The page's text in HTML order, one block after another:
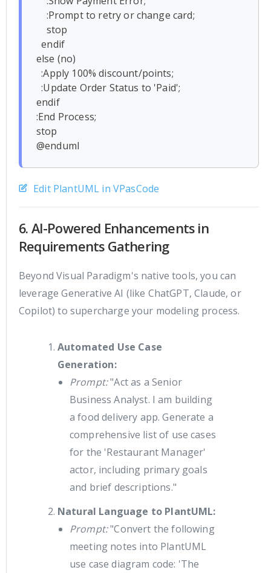
  endif
else (no)
  :Apply 100% discount/points;
  :Update Order Status to 'Paid';
endif
:End Process;
stop
Edit PlantUML in VPasCode
6. AI-Powered Enhancements in
Requirements Gathering
Beyond Visual Paradigm's native tools, you can
leverage Generative AI (like ChatGPT, Claude, or
Copilot) to supercharge your modeling process.
Automated Use Case
Generation:
Prompt:"Act as a Senior
Business Analyst. I am building
a food delivery app. Generate a
comprehensive list of use cases
for the 'Restaurant Manager'
actor, including primary goals
and brief descriptions."
Natural Language to PlantUML:
Prompt:"Convert the following
meeting notes into PlantUML
use case diagram code: 'The